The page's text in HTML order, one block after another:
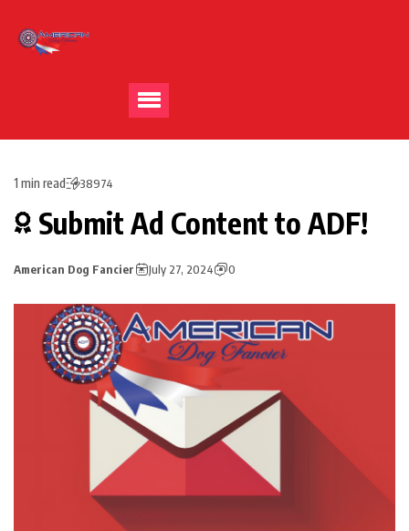
1 min read 38974
Submit Ad Content to ADF!
American Dog Fancier July 27, 2024 0